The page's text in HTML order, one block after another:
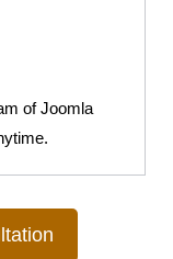
of Joomla